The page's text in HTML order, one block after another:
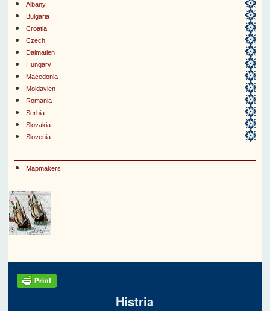
Albany
Bulgaria
Croatia
Czech
Dalmatien
Hungary
Macedonia
Moldavien
Romania
Serbia
Slovakia
Slovenia
Mapmakers
Histria